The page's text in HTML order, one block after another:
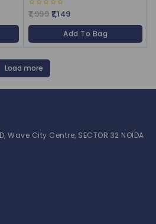
0
out
of
1,999 1,149
Add To Bag
Load more
Wave City Centre, SECTOR 32 NOIDA